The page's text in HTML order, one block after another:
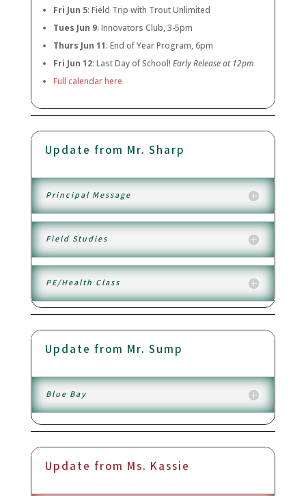
Fri Jun 5: Field Trip with Trout Unlimited
Tues Jun 9: Innovators Club, 3-5pm
Thurs Jun 11: End of Year Program, 6pm
Fri Jun 12: Last Day of School! Early Release at 12pm
Full calendar here
Update from Mr. Sharp
Principal Message
Field Studies
PE/Health Class
Update from Mr. Sump
Blue Bay
Update from Ms. Kassie